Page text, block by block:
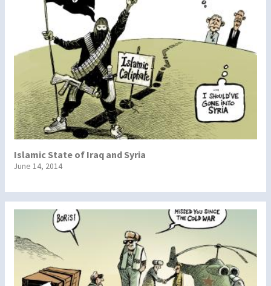
Islamic State of Iraq and Syria
June 14, 2014